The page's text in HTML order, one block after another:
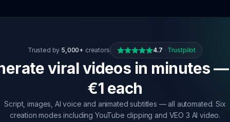
Trusted by 5,000+ creators 4.7 · Trustpilot
viral videos in minutes
€1 each
Script, images, AI voice and animated subtitles — all automated. Six
creation modes including YouTube clipping and VEO 3 AI video.